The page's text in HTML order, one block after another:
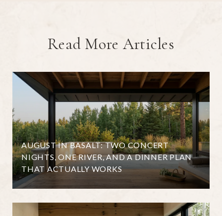
Read More Articles
AUGUST IN BASALT: TWO CONCERT
NIGHTS, ONE RIVER, AND A DINNER PLAN
THAT ACTUALLY WORKS